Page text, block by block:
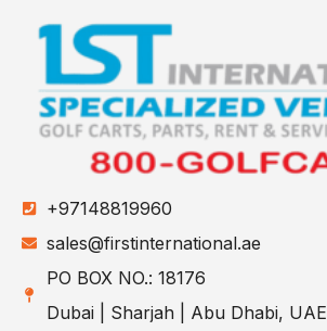
+97148819960
sales@firstinternational.ae
PO BOX NO.: 18176
Dubai | Sharjah | Abu Dhabi, UAE